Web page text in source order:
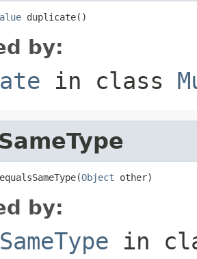
duplicate()
by:
in class
Object other)
by:
in